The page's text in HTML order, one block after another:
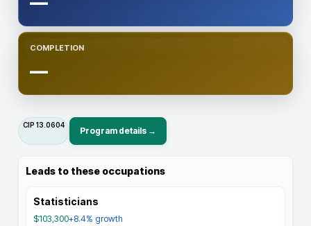
COMPLETION
—
CIP 13.0604
Program details →
Leads to these occupations
Statisticians
$103,300+8.4% growth